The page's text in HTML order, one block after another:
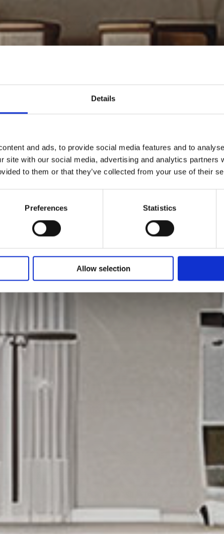
Details
and ads, to provide social media features and to
site with our social media, advertising and analytics partners
to them or that they’ve collected from your use of their
Preferences Statistics
Allow selection